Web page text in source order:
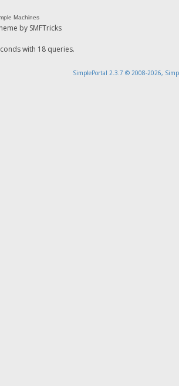
Machines
by SMFTricks
with 18 queries.
SimplePortal 2.3.7 © 2008-2026,